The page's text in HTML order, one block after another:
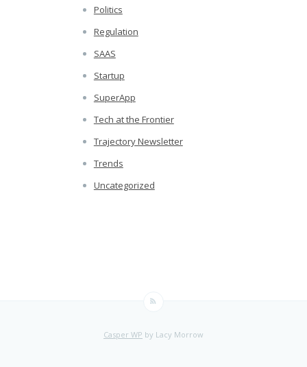
Politics
Regulation
SAAS
Startup
SuperApp
Tech at the Frontier
Trajectory Newsletter
Trends
Uncategorized
Casper WP by Lacy Morrow